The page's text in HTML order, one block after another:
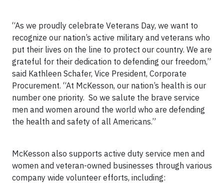
“As we proudly celebrate Veterans Day, we want to
recognize our nation’s active military and veterans who
put their lives on the line to protect our country. We are
grateful for their dedication to defending our freedom,”
said Kathleen Schafer, Vice President, Corporate
Procurement. “At McKesson, our nation’s health is our
number one priority. So we salute the brave service
men and women around the world who are defending
the health and safety of all Americans.”
McKesson also supports active duty service men and
women and veteran-owned businesses through various
company wide volunteer efforts, including: